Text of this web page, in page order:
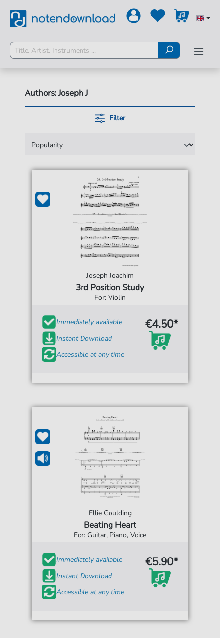
Authors: Joseph J
Filter
Joseph Joachim
3rd Position Study
For: Violin
Immediately available
Instant Download
Accessible at any time
€4.50*
Ellie Goulding
Beating Heart
For: Guitar, Piano, Voice
Immediately available
Instant Download
Accessible at any time
€5.90*